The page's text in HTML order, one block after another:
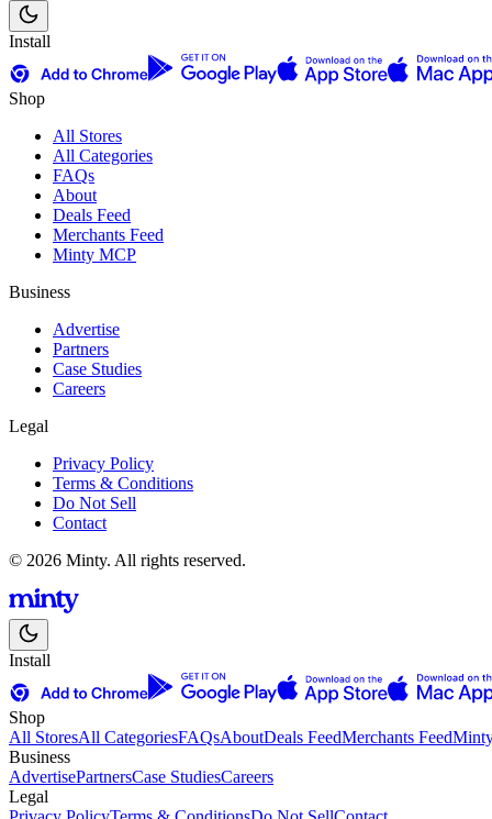
Install
Shop
All Stores
All Categories
FAQs
About
Deals Feed
Merchants Feed
Minty MCP
Business
Advertise
Partners
Case Studies
Careers
Legal
Privacy Policy
Terms & Conditions
Do Not Sell
Contact
© 2026 Minty. All rights reserved.
Install
Shop
All StoresAll CategoriesFAQsAboutDeals FeedMerchants Feed
Business
AdvertisePartnersCase StudiesCareers
Legal